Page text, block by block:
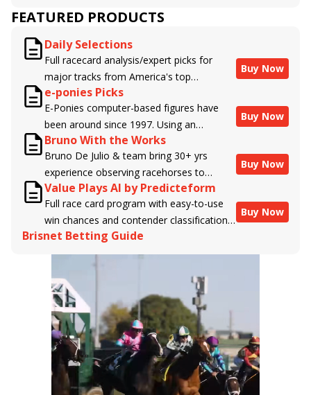
FEATURED PRODUCTS
Daily Selections
Full racecard analysis/expert picks for
major tracks from America's top
handicappers.
Buy Now
e-ponies Picks
E-Ponies computer-based figures have
been around since 1997. Using an
algorithm written by the business owner
and handicapper, Liam Durbin, and
powered by BRIS data files, E-Ponies
offers a unique, fact-based, dispassionate
analysis of every horse in every race,
assigning scores for speed, class, form,
connections, and more. Forget which
jockey owes you money! What does the
Buy Now
Bruno With the Works
Bruno De Julio & team bring 30+ yrs
experience observing racehorses to
Brisnet with valuable insight into their
morning routines & chances for success in
the afternoons.
Buy Now
Value Plays AI by Predicteform
Full race card program with easy-to-use
win chances and contender classifications
for every runner plus analysis of the Best
Bet, Live Longshot, and Wagering
Suggestions for every race.
Buy Now
Brisnet Betting Guide